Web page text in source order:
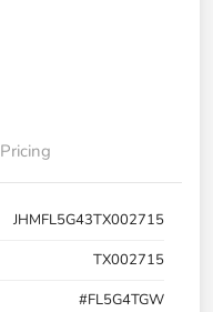
Pricing
JHMFL5G43TX002715
TX002715
#FL5G4TGW